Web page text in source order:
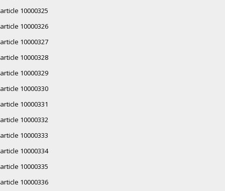
article 10000325
article 10000326
article 10000327
article 10000328
article 10000329
article 10000330
article 10000331
article 10000332
article 10000333
article 10000334
article 10000335
article 10000336